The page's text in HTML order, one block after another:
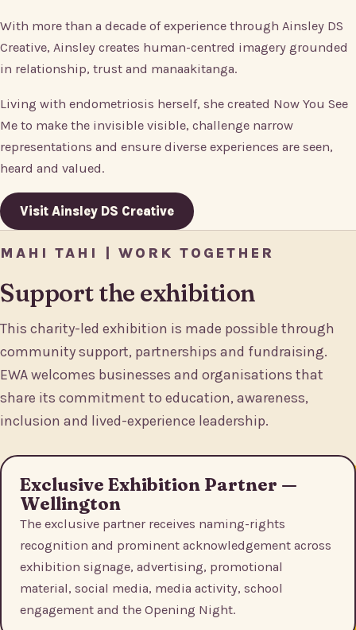
With more than a decade of experience through Ainsley DS
Creative, Ainsley creates human-centred imagery grounded
in relationship, trust and manaakitanga.
Living with endometriosis herself, she created Now You See
Me to make the invisible visible, challenge narrow
representations and ensure diverse experiences are seen,
heard and valued.
Visit Ainsley DS Creative
MAHI TAHI | WORK TOGETHER
Support the exhibition
This charity-led exhibition is made possible through
community support, partnerships and fundraising.
EWA welcomes businesses and organisations that
share its commitment to education, awareness,
inclusion and lived-experience leadership.
Exclusive Exhibition Partner —
Wellington
The exclusive partner receives naming-rights
recognition and prominent acknowledgement across
exhibition signage, advertising, promotional
material, social media, media activity, school
engagement and the Opening Night.